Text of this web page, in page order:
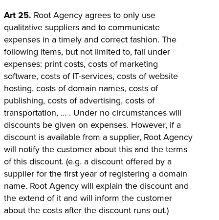
Art 25. Root Agency agrees to only use
qualitative suppliers and to communicate
expenses in a timely and correct fashion. The
following items, but not limited to, fall under
expenses: print costs, costs of marketing
software, costs of IT-services, costs of website
hosting, costs of domain names, costs of
publishing, costs of advertising, costs of
transportation, … . Under no circumstances will
discounts be given on expenses. However, if a
discount is available from a supplier, Root Agency
will notify the customer about this and the terms
of this discount. (e.g. a discount offered by a
supplier for the first year of registering a domain
name. Root Agency will explain the discount and
the extend of it and will inform the customer
about the costs after the discount runs out.)